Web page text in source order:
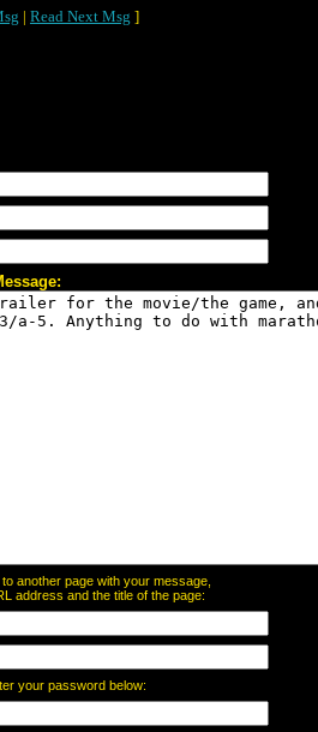
| Read Next Msg ]
another page with your message,
address and the title of the page:
your password below: